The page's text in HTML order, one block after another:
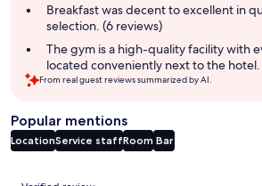
Breakfast was decent to excellent in
selection. (6 reviews)
The gym is a high-quality facility with
located conveniently next to the hotel.
From real guest reviews summarized by AI.
Popular mentions
LocationService staffRoom Bar